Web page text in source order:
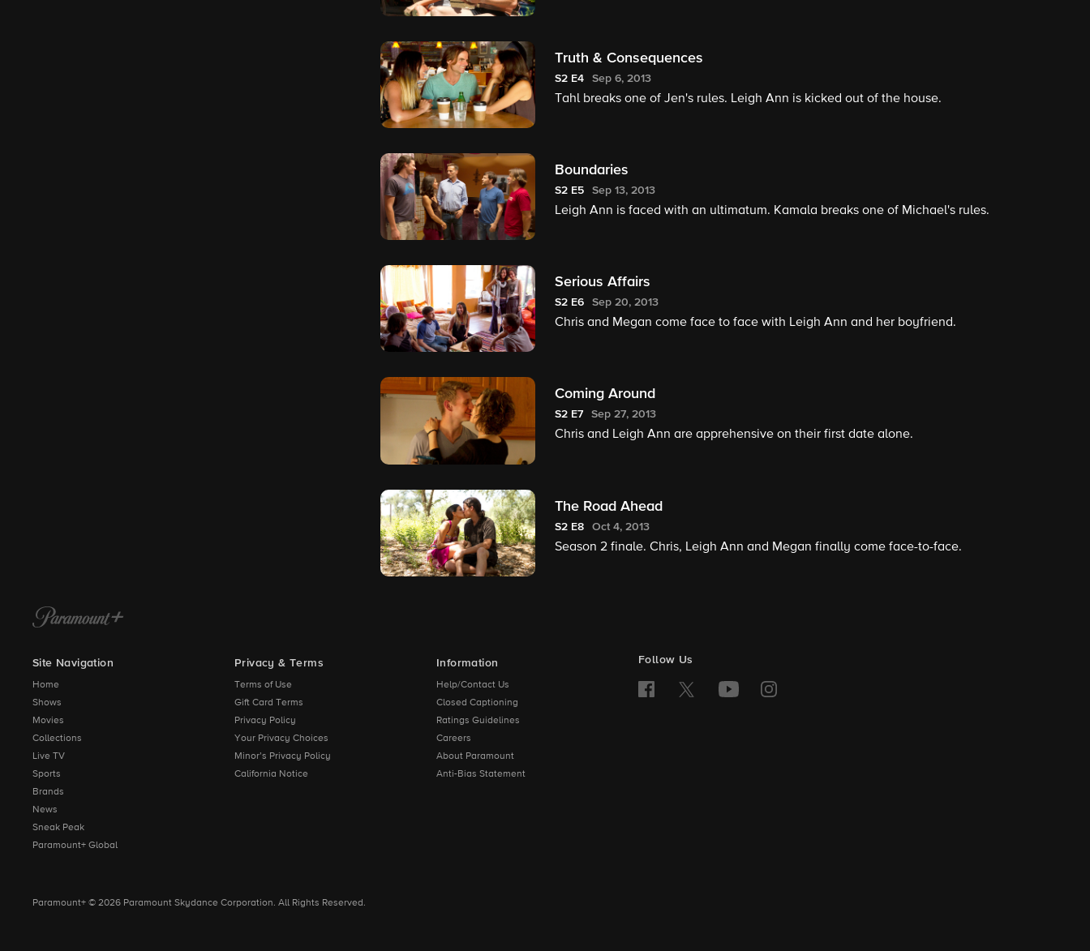
Truth & Consequences
S2 E4 Sep 6, 2013
Tahl breaks one of Jen's rules. Leigh Ann is kicked out of the house.
Boundaries
S2 E5 Sep 13, 2013
Leigh Ann is faced with an ultimatum. Kamala breaks one of Michael's rules.
Serious Affairs
S2 E6 Sep 20, 2013
Chris and Megan come face to face with Leigh Ann and her boyfriend.
Coming Around
S2 E7 Sep 27, 2013
Chris and Leigh Ann are apprehensive on their first date alone.
The Road Ahead
S2 E8 Oct 4, 2013
Season 2 finale. Chris, Leigh Ann and Megan finally come face-to-face.
Site Navigation
Home
Shows
Movies
Collections
Live TV
Sports
Brands
News
Sneak Peak
Paramount+ Global
Privacy & Terms
Terms of Use
Gift Card Terms
Privacy Policy
Your Privacy Choices
Minor’s Privacy Policy
California Notice
Information
Help/Contact Us
Closed Captioning
Ratings Guidelines
Careers
About Paramount
Anti-Bias Statement
Follow Us
Paramount+ © 2026 Paramount Skydance Corporation. All Rights Reserved.